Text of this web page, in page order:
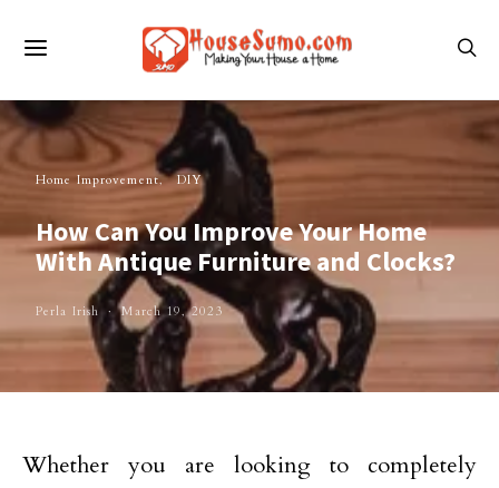
Home Improvement DIY
How Can You Improve Your Home
With Antique Furniture and Clocks?
Perla Irish March 19, 2023
Whether you are looking to completely